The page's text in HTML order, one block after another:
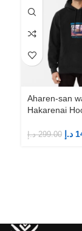
Aharen-san
Hakarenai
Merch
299.00 د.إ د.إ